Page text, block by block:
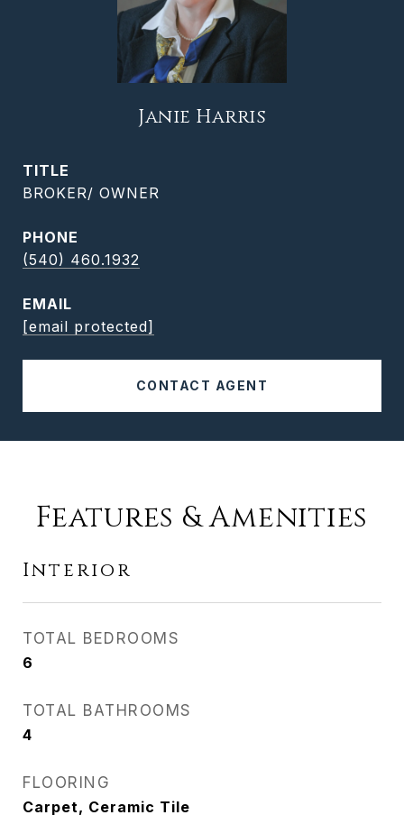
Janie Harris
TITLE
BROKER/ OWNER
PHONE
(540) 460.1932
EMAIL
[email protected]
CONTACT AGENT
Features & Amenities
Interior
TOTAL BEDROOMS
6
TOTAL BATHROOMS
4
FLOORING
Carpet, Ceramic Tile